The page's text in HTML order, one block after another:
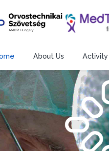
About Us Activity